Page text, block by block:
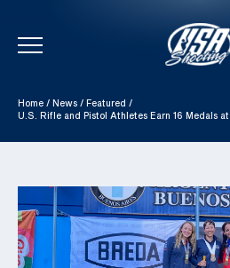
Skip To Content
Home / News / Featured /
U.S. Rifle and Pistol Athletes Earn 16 Medals